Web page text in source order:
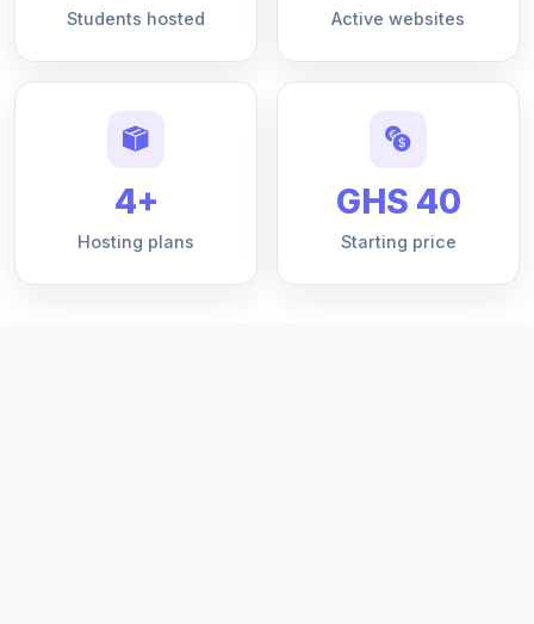
Students hosted Active websites
4+
Hosting plans
GHS 40
Starting price